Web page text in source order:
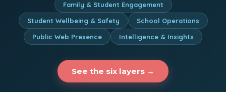
Family & Student Engagement
Student Wellbeing & Safety
School Operations
Public Web Presence
Intelligence & Insights
See the six layers →